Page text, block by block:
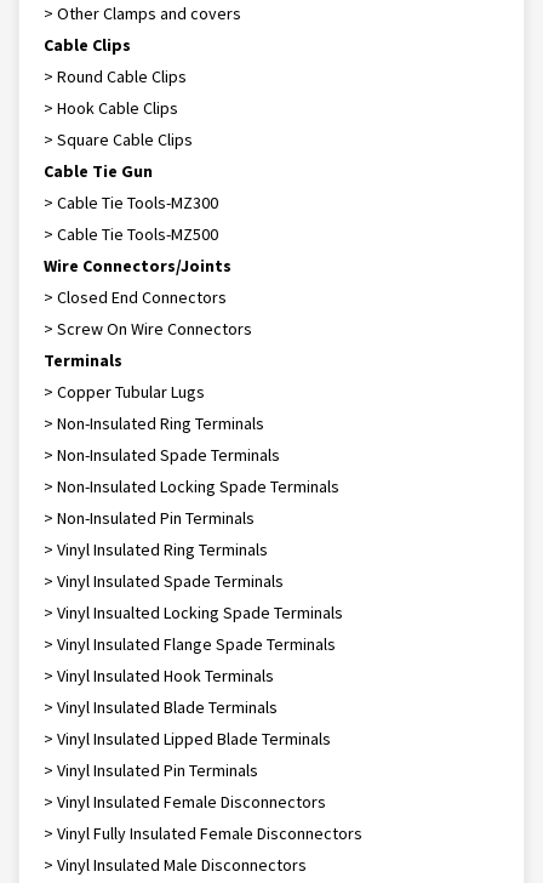
> Other Clamps and covers
Cable Clips
> Round Cable Clips
> Hook Cable Clips
> Square Cable Clips
Cable Tie Gun
> Cable Tie Tools-MZ300
> Cable Tie Tools-MZ500
Wire Connectors/Joints
> Closed End Connectors
> Screw On Wire Connectors
Terminals
> Copper Tubular Lugs
> Non-Insulated Ring Terminals
> Non-Insulated Spade Terminals
> Non-Insulated Locking Spade Terminals
> Non-Insulated Pin Terminals
> Vinyl Insulated Ring Terminals
> Vinyl Insulated Spade Terminals
> Vinyl Insualted Locking Spade Terminals
> Vinyl Insulated Flange Spade Terminals
> Vinyl Insulated Hook Terminals
> Vinyl Insulated Blade Terminals
> Vinyl Insulated Lipped Blade Terminals
> Vinyl Insulated Pin Terminals
> Vinyl Insulated Female Disconnectors
> Vinyl Fully Insulated Female Disconnectors
> Vinyl Insulated Male Disconnectors